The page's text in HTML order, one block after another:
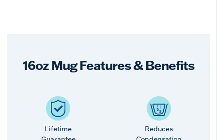
16oz Mug Features & Benefits
Lifetime
Reduces